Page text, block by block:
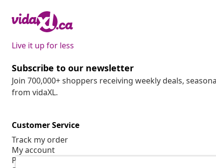
Live it up for less
Subscribe to our newsletter
Join 700,000+ shoppers receiving weekly deals,
from vidaXL.
Customer Service
Track my order
My account
Payment